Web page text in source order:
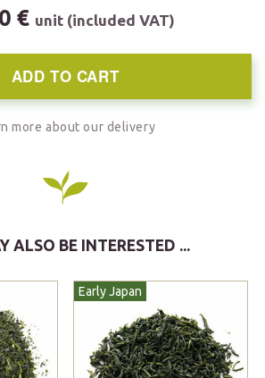
€ unit (included VAT)
ADD TO CART
more about our delivery
ALSO BE INTERESTED ...
Early Japan